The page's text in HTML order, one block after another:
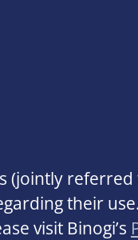
(jointly referred
their use.
visit Binogi’s